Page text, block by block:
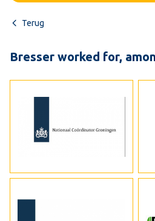
Terug
Bresser worked for,